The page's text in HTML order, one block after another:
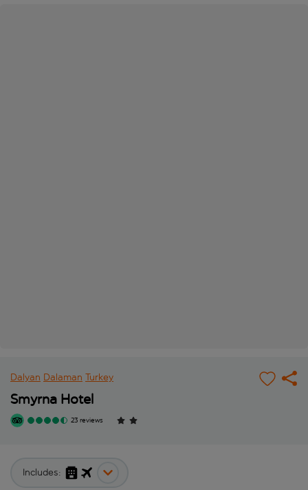
Dalyan Dalaman Turkey
Smyrna Hotel
23 reviews
Includes: